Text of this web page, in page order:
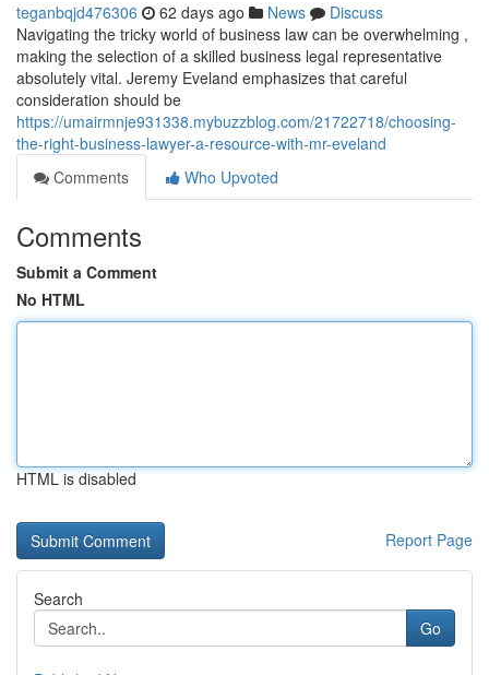
teganbqjd476306 62 days ago News
Discuss
Navigating the tricky world of business law can be overwhelming ,
making the selection of a skilled business legal representative
absolutely vital. Jeremy Eveland emphasizes that careful
consideration should be
https://umairmnje931338.mybuzzblog.com/21722718/choosing-
the-right-business-lawyer-a-resource-with-mr-eveland
Comments
Who Upvoted
Comments
Submit a Comment
No HTML
HTML is disabled
Report Page
Search
Go